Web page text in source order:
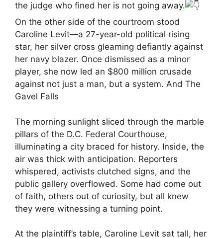
the judge who fined her is not going away.
On the other side of the courtroom stood
Caroline Levit—a 27-year-old political rising
star, her silver cross gleaming defiantly against
her navy blazer. Once dismissed as a minor
player, she now led an $800 million crusade
against not just a man, but a system. And The
Gavel Falls
The morning sunlight sliced through the marble
pillars of the D.C. Federal Courthouse,
illuminating a city braced for history. Inside, the
air was thick with anticipation. Reporters
whispered, activists clutched signs, and the
public gallery overflowed. Some had come out
of faith, others out of curiosity, but all knew
they were witnessing a turning point.
At the plaintiff’s table, Caroline Levit sat tall, her